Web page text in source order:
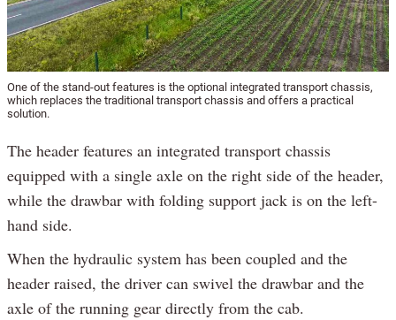
One of the stand-out features is the optional integrated transport chassis,
which replaces the traditional transport chassis and offers a practical
solution.
The header features an integrated transport chassis
equipped with a single axle on the right side of the header,
while the drawbar with folding support jack is on the left-
hand side.
When the hydraulic system has been coupled and the
header raised, the driver can swivel the drawbar and the
axle of the running gear directly from the cab.